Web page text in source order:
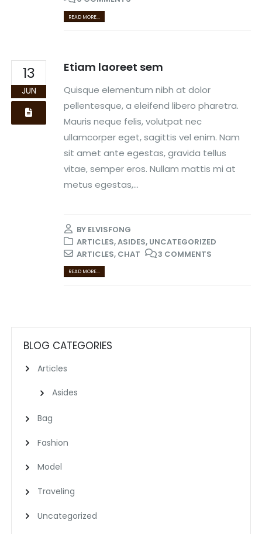
READ MORE...
13
JUN
Etiam laoreet sem
Quisque elementum nibh at dolor
pellentesque, a eleifend libero pharetra.
Mauris neque felis, volutpat nec
ullamcorper eget, sagittis vel enim. Nam
sit amet ante egestas, gravida tellus
vitae, semper eros. Nullam mattis mi at
metus egestas,...
BY ELVISFONG
ARTICLES,ASIDES, UNCATEGORIZED
ARTICLES, CHAT 3 COMMENTS
READ MORE...
BLOG CATEGORIES
Articles
Asides
Bag
Fashion
Model
Traveling
Uncategorized